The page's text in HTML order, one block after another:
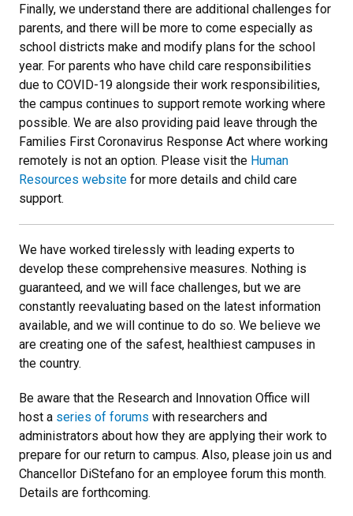
Finally, we understand there are additional challenges for
parents, and there will be more to come especially as
school districts make and modify plans for the school
year. For parents who have child care responsibilities
due to COVID-19 alongside their work responsibilities,
the campus continues to support remote working where
possible. We are also providing paid leave through the
Families First Coronavirus Response Act where working
remotely is not an option. Please visit the Human
Resources website for more details and child care
support.
We have worked tirelessly with leading experts to
develop these comprehensive measures. Nothing is
guaranteed, and we will face challenges, but we are
constantly reevaluating based on the latest information
available, and we will continue to do so. We believe we
are creating one of the safest, healthiest campuses in
the country.
Be aware that the Research and Innovation Office will
host a series of forums with researchers and
administrators about how they are applying their work to
prepare for our return to campus. Also, please join us and
Chancellor DiStefano for an employee forum this month.
Details are forthcoming.